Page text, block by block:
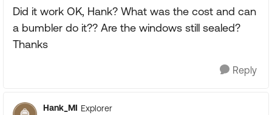
Did it work OK, Hank? What was the cost and can
a bumbler do it?? Are the windows still sealed?
Thanks
Reply
Hank_MI Explorer